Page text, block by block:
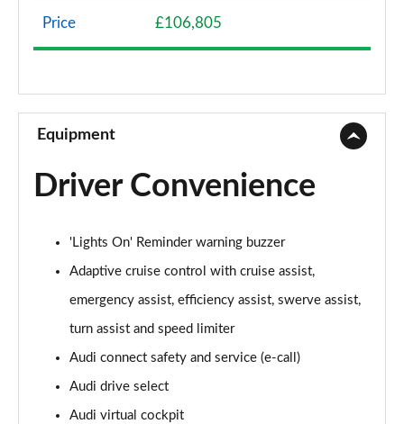
Page 8 of 108
50 TDI Quattro Sport 4dr Tiptronic
Page 10 of 108
L 50 TDI Quattro Sport 4dr Tiptronic
Page 11 of 108
Page 12 of 108
L 55 TFSI Quattro Sport 4dr Tiptronic
Page 13 of 108
50 TDI Quattro Sport 4dr Tiptronic
55 TFSI Quattro Sport 4dr Tiptronic
Price £106,805
Equipment
Driver Convenience
'Lights On' Reminder warning buzzer
Adaptive cruise control with cruise assist,
emergency assist, efficiency assist, swerve assist,
turn assist and speed limiter
Audi connect safety and service (e-call)
Audi drive select
Audi virtual cockpit